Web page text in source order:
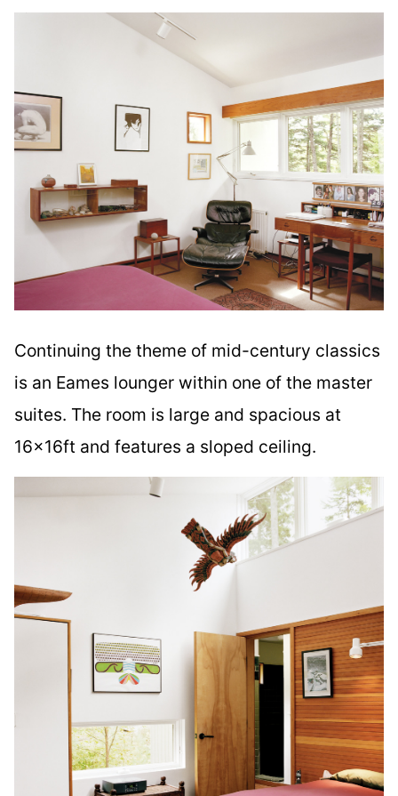
Continuing the theme of mid-century classics
is an Eames lounger within one of the master
suites. The room is large and spacious at
16x16ft and features a sloped ceiling.